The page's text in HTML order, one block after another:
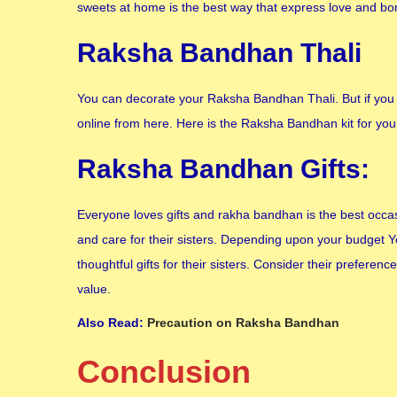
sweets at home is the best way that express love and
Raksha Bandhan Thali
You can decorate your Raksha Bandhan Thali. But if
online from here. Here is the Raksha Bandhan kit for
Raksha Bandhan Gifts:
Everyone loves gifts and rakha bandhan is the best
and care for their sisters. Depending upon your budget
thoughtful gifts for their sisters. Consider their
value.
Also Read: Precaution on Raksha Bandhan
Conclusion